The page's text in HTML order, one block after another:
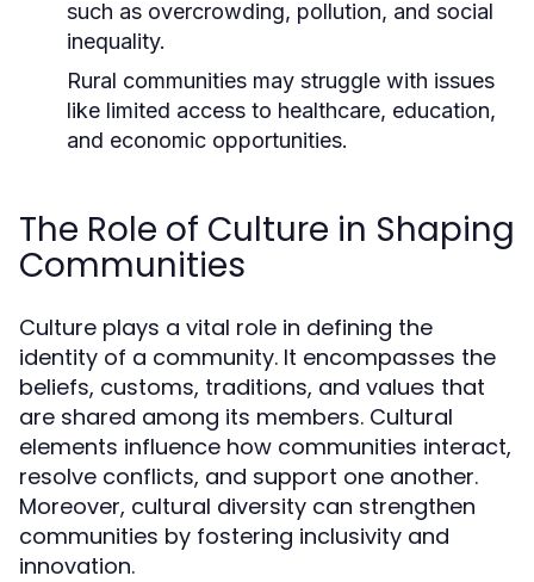
such as overcrowding, pollution, and social
inequality.
Rural communities may struggle with issues
like limited access to healthcare, education,
and economic opportunities.
The Role of Culture in Shaping
Communities
Culture plays a vital role in defining the
identity of a community. It encompasses the
beliefs, customs, traditions, and values that
are shared among its members. Cultural
elements influence how communities interact,
resolve conflicts, and support one another.
Moreover, cultural diversity can strengthen
communities by fostering inclusivity and
innovation.